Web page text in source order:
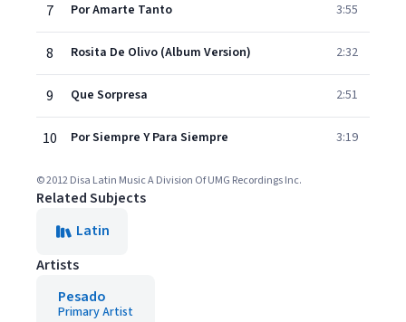
7 Por Amarte Tanto 3:55
8 Rosita De Olivo (Album Version) 2:32
9 Que Sorpresa 2:51
10 Por Siempre Y Para Siempre 3:19
© 2012 Disa Latin Music A Division Of UMG Recordings Inc.
Related Subjects
Latin
Artists
Pesado
Primary Artist